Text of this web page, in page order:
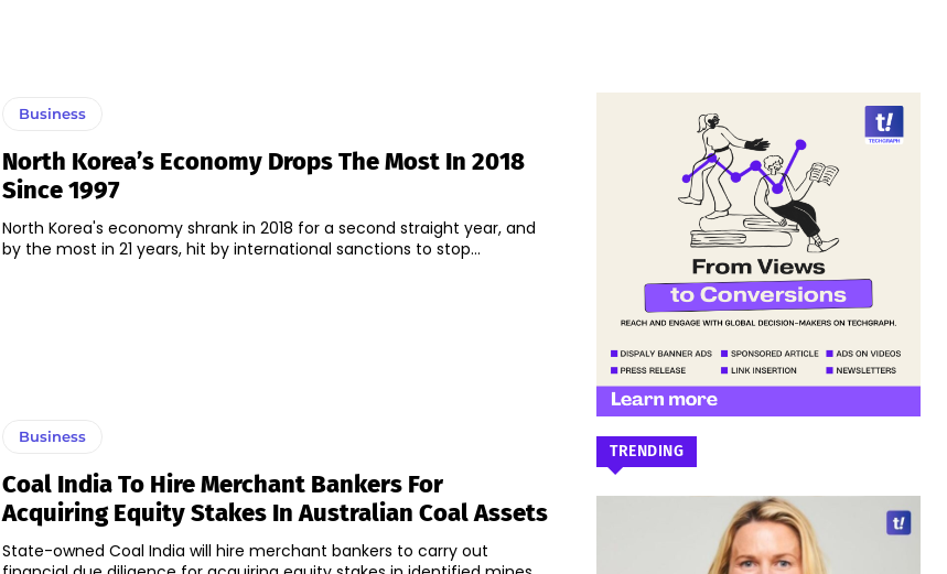
Business
North Korea’s Economy Drops The Most In 2018
Since 1997
North Korea's economy shrank in 2018 for a second straight year, and
by the most in 21 years, hit by international sanctions to stop...
Business
Coal India To Hire Merchant Bankers For
Acquiring Equity Stakes In Australian Coal Assets
State-owned Coal India will hire merchant bankers to carry out
TRENDING